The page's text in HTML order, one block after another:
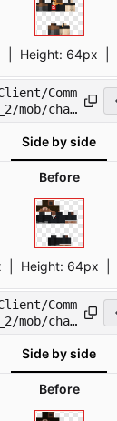
| Height: 64px
Comm
mob/char
Side by side
Before
| Height: 64px
Comm
mob/char
Side by side
Before